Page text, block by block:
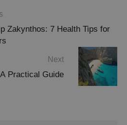
Zakynthos: 7 Health Tips for
Next
Practical Guide